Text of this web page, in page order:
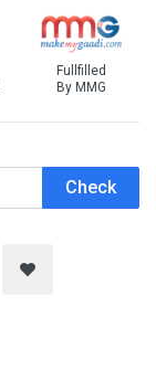
Fullfilled
By MMG
Check